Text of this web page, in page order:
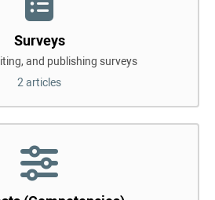
Surveys
and publishing surveys
2 articles